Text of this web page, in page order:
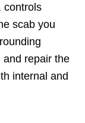
controls
scab you
and repair the
internal and